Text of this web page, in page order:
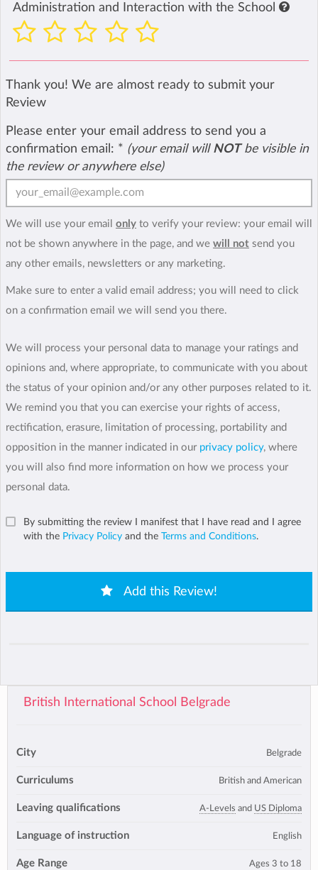
Administration and Interaction with the School
Thank you! We are almost ready to submit your
Review
Please enter your email address to send you a
confirmation email: * (your email will NOTbe visible in
the review or anywhere else)
We will use your email only to verify your review: your email will
not be shown anywhere in the page, and we will not send you
any other emails, newsletters or any marketing.
Make sure to enter a valid email address; you will need to click
on a confirmation email we will send you there.
We will process your personal data to manage your ratings and
opinions and, where appropriate, to communicate with you about
the status of your opinion and/or any other purposes related to it.
We remind you that you can exercise your rights of access,
rectification, erasure, limitation of processing, portability and
opposition in the manner indicated in our privacy policy, where
you will also find more information on how we process your
personal data.
By submitting the review I manifest that I have read and I agree
with the Privacy Policy and the Terms and Conditions.
Add this Review!
British International School Belgrade
City Belgrade
Curriculums British and American
Leaving qualifications A-Levels and US Diploma
Language of instruction English
Age Range Ages 3 to 18